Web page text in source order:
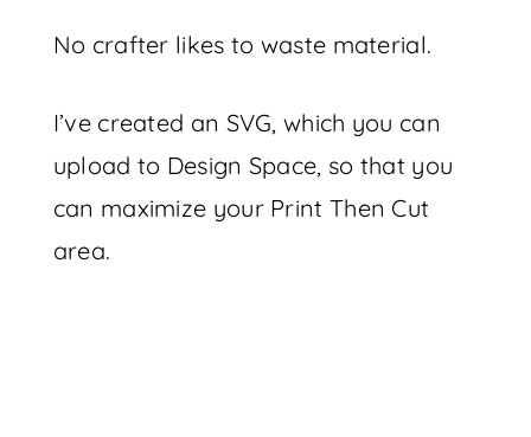
No crafter likes to waste material.
I’ve created an SVG, which you can
upload to Design Space, so that you
can maximize your Print Then Cut
area.